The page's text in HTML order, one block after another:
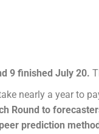
9 finished July 20.
nearly a year to
Round to
prediction